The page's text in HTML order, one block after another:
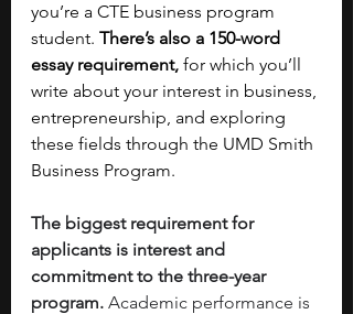
you’re a CTE business program
student. There’s also a 150-word
essay requirement, for which you’ll
write about your interest in business,
entrepreneurship, and exploring
these fields through the UMD Smith
Business Program.
The biggest requirement for
applicants is interest and
commitment to the three-year
program. Academic performance is